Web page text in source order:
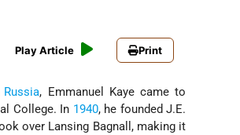
Play Article Print
Russia, Emmanuel Kaye came to
College. In 1940, he founded J.E.
over Lansing Bagnall, making it